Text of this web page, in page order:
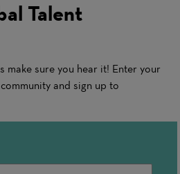
Talent
make sure you hear it! Enter your
and sign up to